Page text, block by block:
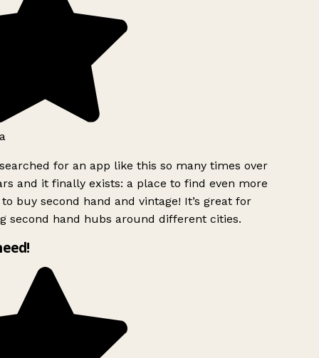
for an app like this so many times over
and it finally exists: a place to find even more
buy second hand and vintage! It’s great for
second hand hubs around different cities.